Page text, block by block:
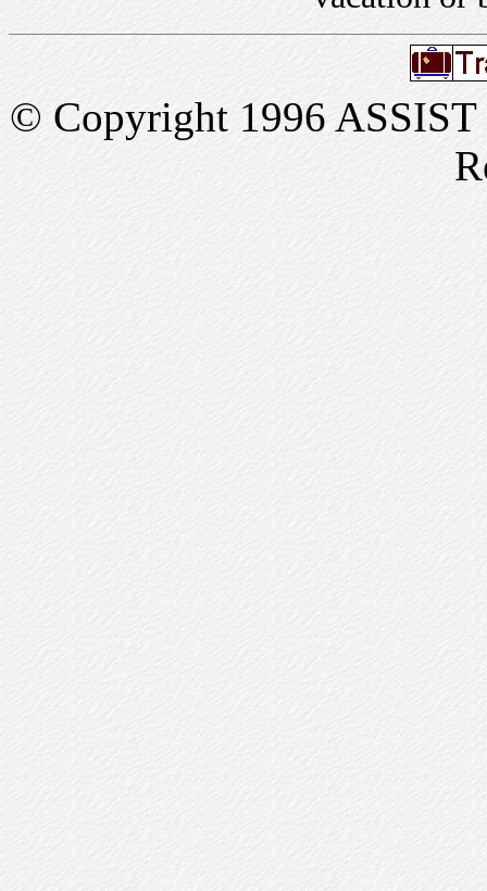
© Copyright 1996